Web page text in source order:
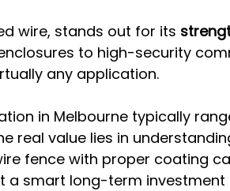
wire, stands out for its
to high-security
any application.
in Melbourne typically
real value lies in
fence with proper coating
a smart long-term